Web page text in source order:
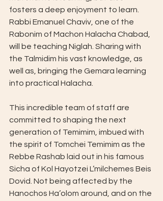
fosters a deep enjoyment to learn.
Rabbi Emanuel Chaviv, one of the
Rabonim of Machon Halacha Chabad,
will be teaching Niglah. Sharing with
the Talmidim his vast knowledge, as
well as, bringing the Gemara learning
into practical Halacha.
This incredible team of staff are
committed to shaping the next
generation of Temimim, imbued with
the spirit of Tomchei Temimim as the
Rebbe Rashab laid out in his famous
Sicha of Kol Hayotzei L’milchemes Beis
Dovid. Not being affected by the
Hanochos Ha’olom around, and on the